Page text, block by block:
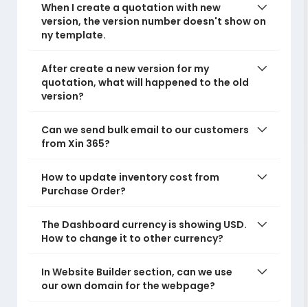
When I create a quotation with new
version, the version number doesn't show on
ny template.
After create a new version for my
quotation, what will happened to the old
version?
Can we send bulk email to our customers
from Xin 365?
How to update inventory cost from
Purchase Order?
The Dashboard currency is showing USD.
How to change it to other currency?
In Website Builder section, can we use
our own domain for the webpage?